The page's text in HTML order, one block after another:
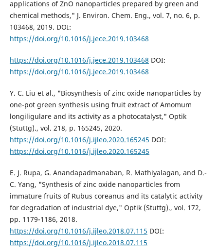
applications of ZnO nanoparticles prepared by green and
chemical methods," J. Environ. Chem. Eng., vol. 7, no. 6, p.
103468, 2019. DOI:
https://doi.org/10.1016/j.jece.2019.103468
https://doi.org/10.1016/j.jece.2019.103468 DOI:
https://doi.org/10.1016/j.jece.2019.103468
Y. C. Liu et al., "Biosynthesis of zinc oxide nanoparticles by
one-pot green synthesis using fruit extract of Amomum
longiligulare and its activity as a photocatalyst," Optik
(Stuttg)., vol. 218, p. 165245, 2020.
https://doi.org/10.1016/j.ijleo.2020.165245 DOI:
https://doi.org/10.1016/j.ijleo.2020.165245
E. J. Rupa, G. Anandapadmanaban, R. Mathiyalagan, and D.-
C. Yang, "Synthesis of zinc oxide nanoparticles from
immature fruits of Rubus coreanus and its catalytic activity
for degradation of industrial dye," Optik (Stuttg)., vol. 172,
pp. 1179-1186, 2018.
https://doi.org/10.1016/j.ijleo.2018.07.115 DOI:
https://doi.org/10.1016/j.ijleo.2018.07.115